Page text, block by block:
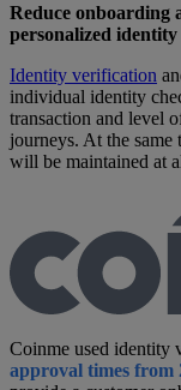
Reduce onboarding
personalized
Identity verification
individual identity
transaction and level
journeys. At the
will be maintained at
Coinme used identity
approval times from